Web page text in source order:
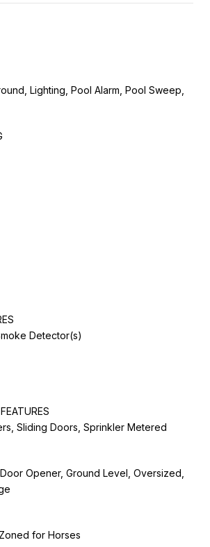
Lighting, Pool Alarm, Pool Sweep,
Detector(s)
Sliding Doors, Sprinkler Metered
Opener, Ground Level, Oversized,
for Horses